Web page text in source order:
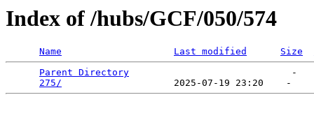
Index of /hubs/GCF/050/574
Name Last modified Size
Parent Directory
                             -
275/